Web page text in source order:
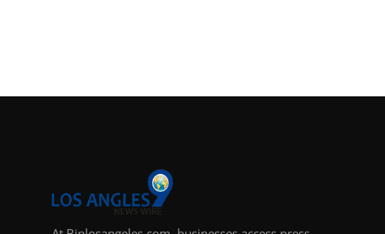
Top 10